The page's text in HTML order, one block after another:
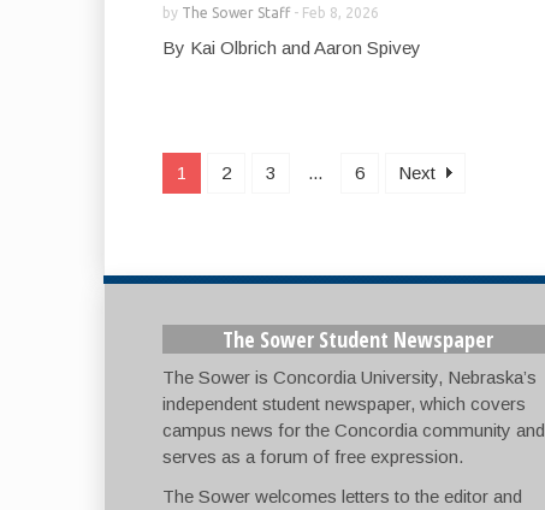
by The Sower Staff- Feb 8, 2026
By Kai Olbrich and Aaron Spivey
1 2 3 ... 6 Next
The Sower Student Newspaper
The Sower is Concordia University, Nebraska’s
independent student newspaper, which covers
campus news for the Concordia community and
serves as a forum of free expression.
The Sower welcomes letters to the editor and